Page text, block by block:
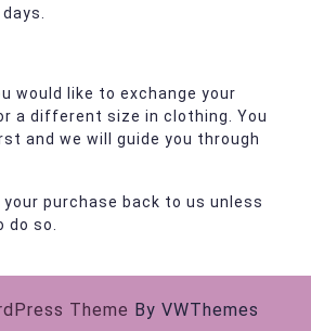
would like to exchange your
a different size in clothing. You
and we will guide you through
your purchase back to us unless
so.
Theme By VWThemes